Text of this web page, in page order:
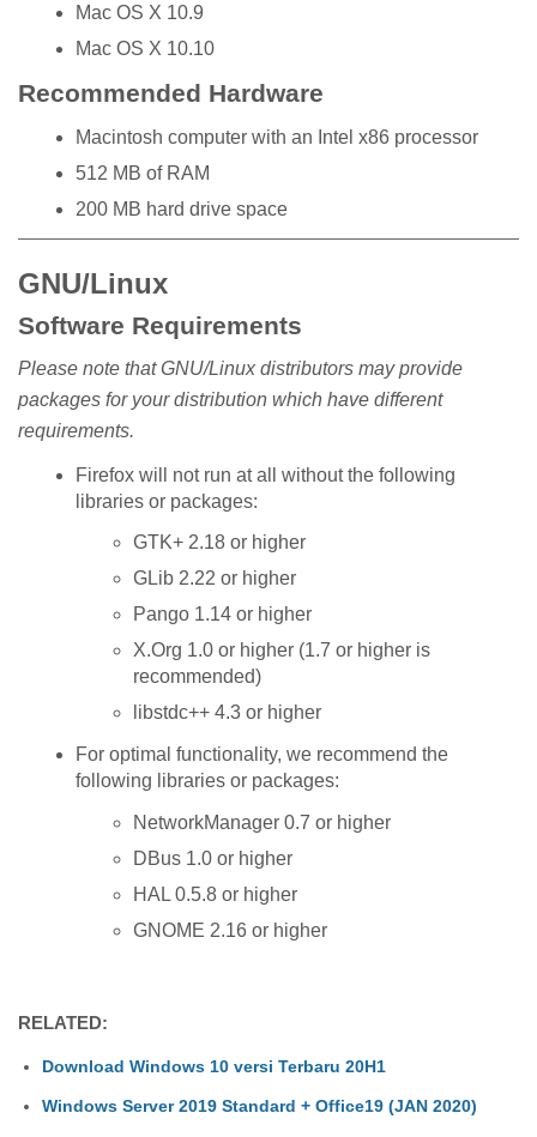
Mac OS X 10.9
Mac OS X 10.10
Recommended Hardware
Macintosh computer with an Intel x86 processor
512 MB of RAM
200 MB hard drive space
GNU/Linux
Software Requirements
Please note that GNU/Linux distributors may provide
packages for your distribution which have different
requirements.
Firefox will not run at all without the following
libraries or packages:
GTK+ 2.18 or higher
GLib 2.22 or higher
Pango 1.14 or higher
X.Org 1.0 or higher (1.7 or higher is
recommended)
libstdc++ 4.3 or higher
For optimal functionality, we recommend the
following libraries or packages:
NetworkManager 0.7 or higher
DBus 1.0 or higher
HAL 0.5.8 or higher
GNOME 2.16 or higher
RELATED:
Download Windows 10 versi Terbaru 20H1
Windows Server 2019 Standard + Office19 (JAN 2020)